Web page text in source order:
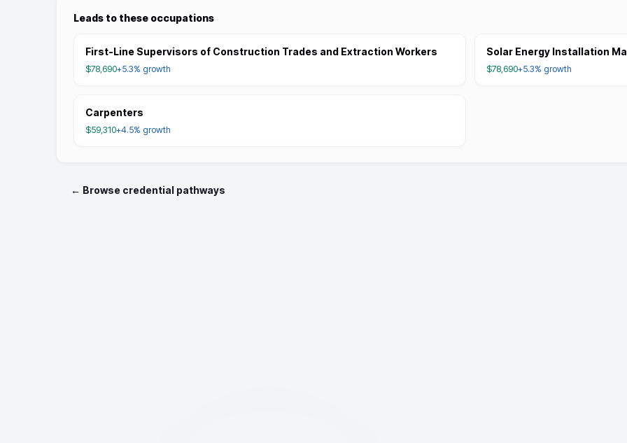
Leads to these occupations
First-Line Supervisors of Construction Trades and Extraction Workers
$78,690+5.3% growth
Solar Energy Installation
$78,690+5.3% growth
Carpenters
$59,310+4.5% growth
← Browse credential pathways